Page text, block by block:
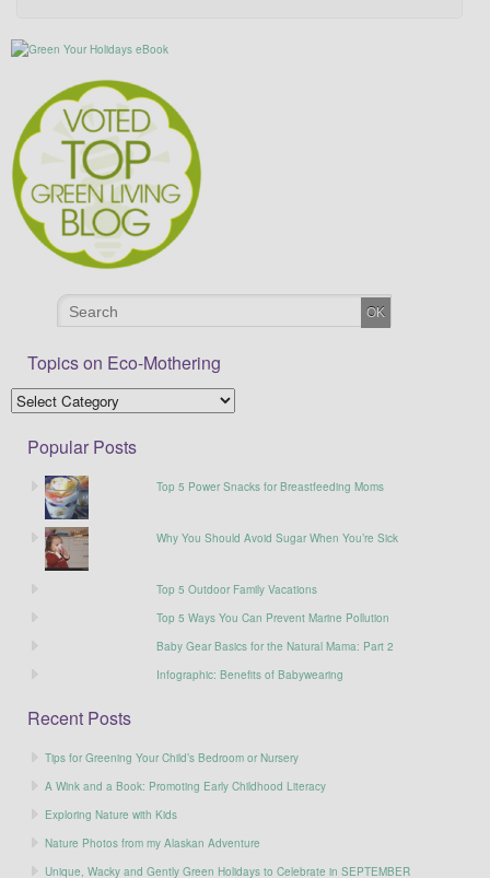
Topics on Eco-Mothering
Popular Posts
Top 5 Power Snacks for Breastfeeding Moms
Why You Should Avoid Sugar When You’re Sick
Top 5 Outdoor Family Vacations
Top 5 Ways You Can Prevent Marine Pollution
Baby Gear Basics for the Natural Mama: Part 2
Infographic: Benefits of Babywearing
Recent Posts
Tips for Greening Your Child’s Bedroom or Nursery
A Wink and a Book: Promoting Early Childhood Literacy
Exploring Nature with Kids
Nature Photos from my Alaskan Adventure
Unique, Wacky and Gently Green Holidays to Celebrate in SEPTEMBER